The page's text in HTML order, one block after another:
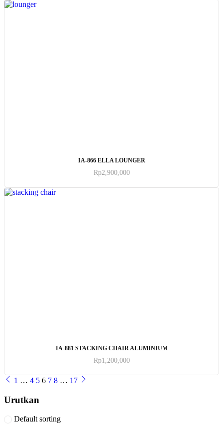
IA-866 ELLA LOUNGER
Rp2,900,000
IA-881 STACKING CHAIR ALUMINIUM
Rp1,200,000
1 … 4 5 6 7 8 … 17
Urutkan
Default sorting